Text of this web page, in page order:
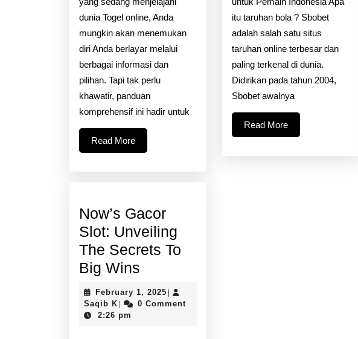
dunia Togel online, Anda
mungkin akan menemukan
diri Anda berlayar melalui
berbagai informasi dan
pilihan. Tapi tak perlu
khawatir, panduan
komprehensif ini hadir untuk
Read MoreRead
More
itu taruhan bola ? Sbobet
adalah salah satu situs
taruhan online terbesar dan
paling terkenal di dunia.
Didirikan pada tahun 2004,
Sbobet awalnya
Read MoreRead
More
Now’s Gacor
Slot: Unveiling
The Secrets To
Big Wins
Gacor
Slot:
February 1, 2025 February
1,
Saqib K Saqib
K
0 Comment
2:26 pm